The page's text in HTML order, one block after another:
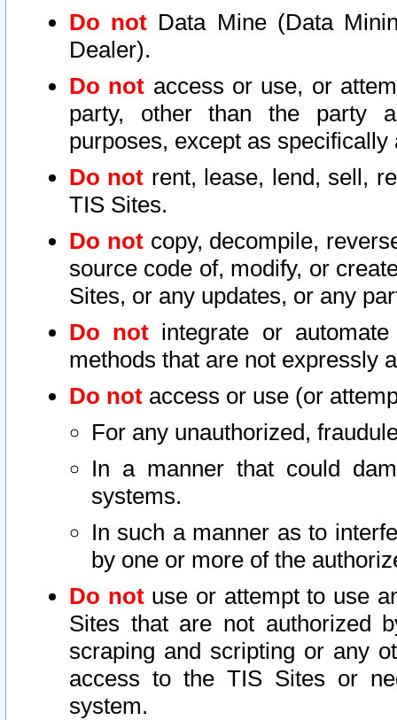
Do not Data Mine (Data
Dealer).
Do not access or use, or
party, other than the party
purposes, except as
Do not rent, lease, lend, sell,
TIS Sites.
Do notcopy, decompile,
source code of, modify, or
Sites, or any updates, or any
Do not integrate or
methods that are not expressly
Do not access or use (or
For any unauthorized,
In a manner that could
systems.
In such a manner as to
by one or more of the
Do notuse or attempt to use
Sites that are not authorized
scraping and scripting or any
access to the TIS Sites or
system.